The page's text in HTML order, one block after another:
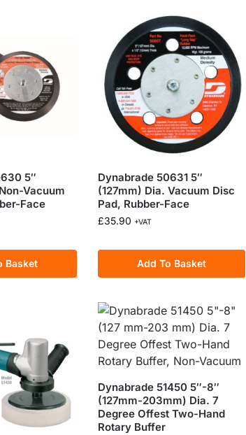
5″
Vacuum
Face
Basket
Dynabrade 50631 5″
(127mm) Dia. Vacuum Disc
Pad, Rubber-Face
£35.90 +VAT
Add To Basket
Dynabrade 51450 5″-8″
(127mm-203mm) Dia. 7
Degree Offest Two-Hand
Rotary Buffer